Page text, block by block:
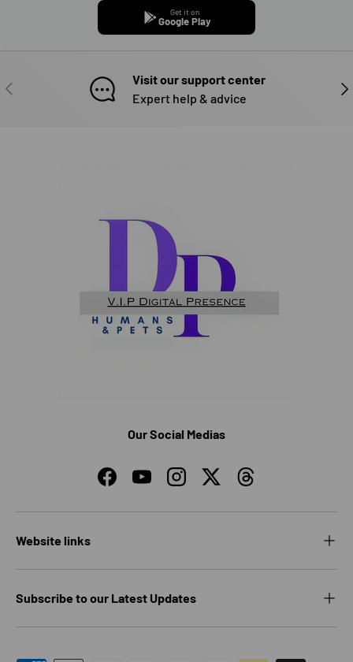
Get it on
Google Play
PREVIOUS
Visit our support center
Expert help & advice
Our Social Medias
FacebookYouTubeInstagramTwitterThreads
Website links
Subscribe to our Latest Updates